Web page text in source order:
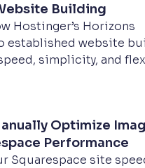
Building
Hostinger’s Horizons
established website
simplicity, and
Optimize
Performance
Squarespace site